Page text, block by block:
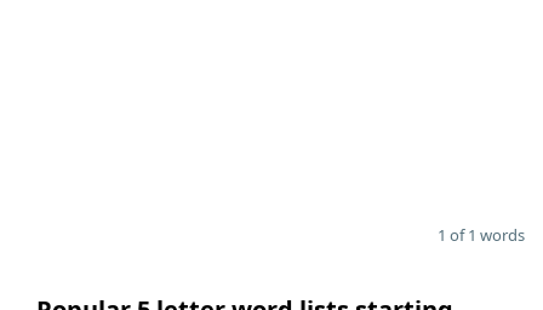
1 of 1 words